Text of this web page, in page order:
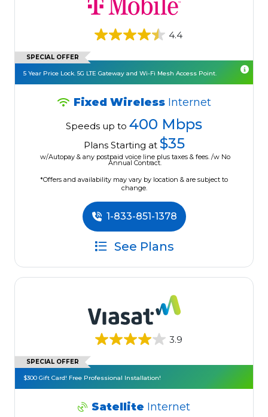
4.4
SPECIAL OFFER
5 Year Price Lock. 5G LTE Gateway and Wi-Fi Mesh Access Point.
Fixed Wireless Internet
Speeds up to 400 Mbps
Plans Starting at $35
w/Autopay & any postpaid voice line plus taxes & fees. /w No
Annual Contract.
*Offers and availability may vary by location & are subject to
change.
1-833-851-1378
See Plans
3.9
SPECIAL OFFER
$300 Gift Card! Free Professional Installation!
Satellite Internet